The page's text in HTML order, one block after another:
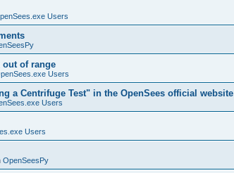
Users
out of range
Users
a Centrifuge Test" in the OpenSees official website
Users
Users
OpenSeesPy